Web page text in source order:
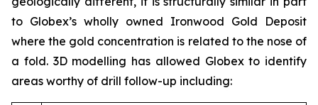
to Globex’s wholly owned Ironwood Gold Deposit
where the gold concentration is related to the nose of
a fold. 3D modelling has allowed Globex to identify
areas worthy of drill follow-up including: